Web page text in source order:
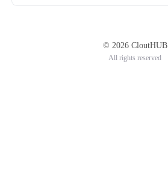
© 2026 CloutHUB
All rights reserved